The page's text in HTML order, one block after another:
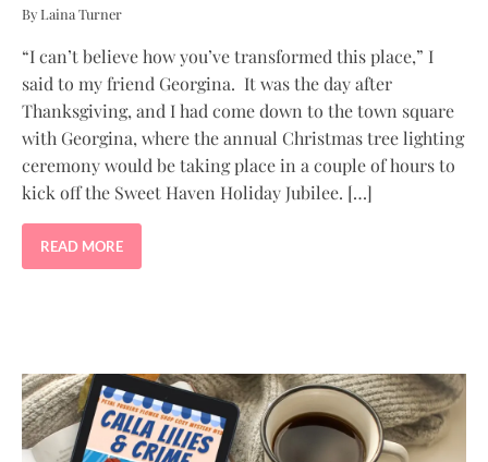
By Laina Turner
“I can’t believe how you’ve transformed this place,” I
said to my friend Georgina. It was the day after
Thanksgiving, and I had come down to the town square
with Georgina, where the annual Christmas tree lighting
ceremony would be taking place in a couple of hours to
kick off the Sweet Haven Holiday Jubilee. […]
READ MORE